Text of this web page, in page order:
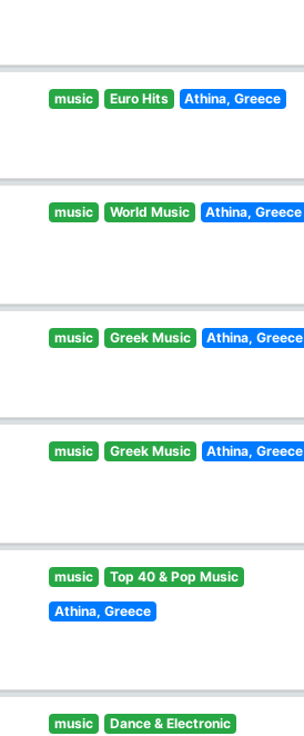
music Euro Hits Athina, Greece
music World Music Athina, Greece
music Greek Music Athina, Greece
music Greek Music Athina, Greece
music Top 40 & Pop Music
Athina, Greece
music Dance & Electronic